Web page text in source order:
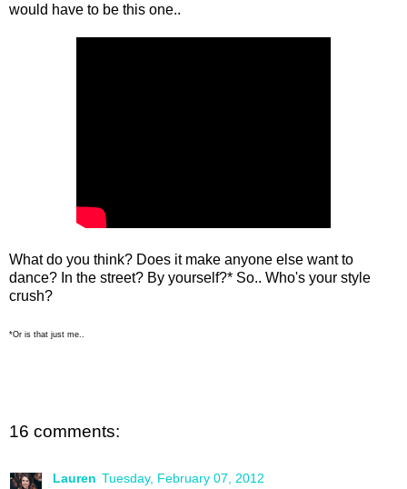
would have to be this one..
What do you think? Does it make anyone else want to
dance? In the street? By yourself?* So.. Who's your style
crush?
*Or is that just me..
16 comments:
Lauren Tuesday, February 07, 2012